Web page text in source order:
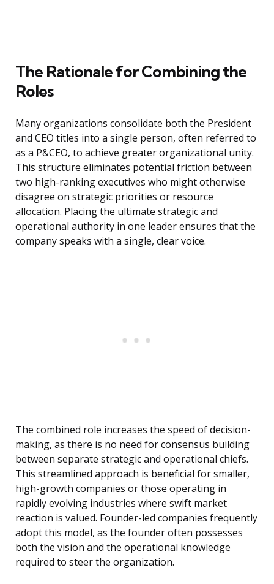
The Rationale for Combining the
Roles
Many organizations consolidate both the President
and CEO titles into a single person, often referred to
as a P&CEO, to achieve greater organizational unity.
This structure eliminates potential friction between
two high-ranking executives who might otherwise
disagree on strategic priorities or resource
allocation. Placing the ultimate strategic and
operational authority in one leader ensures that the
company speaks with a single, clear voice.
The combined role increases the speed of decision-
making, as there is no need for consensus building
between separate strategic and operational chiefs.
This streamlined approach is beneficial for smaller,
high-growth companies or those operating in
rapidly evolving industries where swift market
reaction is valued. Founder-led companies frequently
adopt this model, as the founder often possesses
both the vision and the operational knowledge
required to steer the organization.